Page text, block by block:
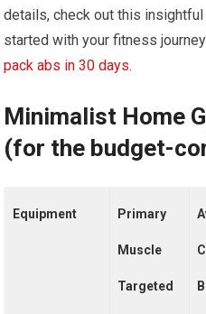
details, check out this
started with your fitness
pack abs in 30 days.
Minimalist Home
(for the budget-
Equipment Primary
Muscle
Targeted